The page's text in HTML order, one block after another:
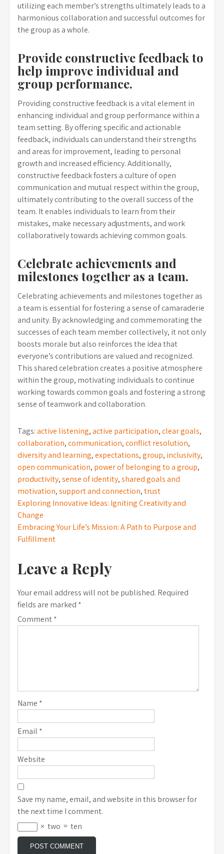
utilizing each member’s strengths ultimately leads to a
harmonious collaboration and successful outcomes for
the group as a whole.
Provide constructive feedback to
help improve individual and
group performance.
Providing constructive feedback is a vital element in
enhancing individual and group performance within a
team setting. By offering specific and actionable
feedback, individuals can understand their strengths
and areas for improvement, leading to personal
growth and increased efficiency. Additionally,
constructive feedback fosters a culture of open
communication and mutual respect within the group,
ultimately contributing to the overall success of the
team. It enables individuals to learn from their
mistakes, make necessary adjustments, and work
collaboratively towards achieving common goals.
Celebrate achievements and
milestones together as a team.
Celebrating achievements and milestones together as
a team is essential for fostering a sense of camaraderie
and unity. By acknowledging and commemorating the
successes of each team member collectively, it not only
boosts morale but also reinforces the idea that
everyone’s contributions are valued and recognized.
This shared celebration creates a positive atmosphere
within the group, motivating individuals to continue
working towards common goals and fostering a strong
sense of teamwork and collaboration.
Tags:active listening,active participation,clear goals,
collaboration,communication,conflict resolution,
diversity and learning,expectations,group, inclusivity,
open communication, power of belonging to a group,
productivity,sense of identity,shared goals and
motivation,support and connection,trust
Post
navigation
Exploring Innovative Ideas: Igniting Creativity and
Change
Embracing Your Life’s Mission: A Path to Purpose and
Fulfillment
Leave a Reply
Your email address will not be published. Required
fields are marked *
Comment*
Name *
Email *
Website
Save my name, email, and website in this browser for
the next time I comment.
× two = ten